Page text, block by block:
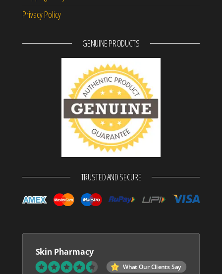
Privacy Policy
GENUINE PRODUCTS
TRUSTED AND SECURE
Skin Pharmacy
What Our Clients Say